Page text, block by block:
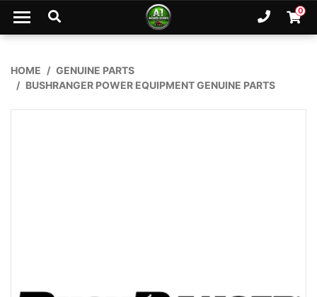
Skip to main content
Ph. 0
HOME
GENUINE PARTS
BUSHRANGER POWER EQUIPMENT GENUINE PARTS